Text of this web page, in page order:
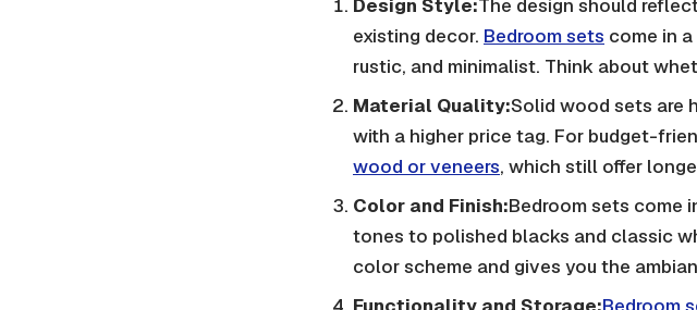
Design Style:The design should
existing decor. Bedroom sets come in
rustic, and minimalist. Think about
Material Quality:Solid wood sets are
with a higher price tag. For budget-
wood or veneers, which still offer
Color and Finish:Bedroom sets come
tones to polished blacks and classic
color scheme and gives you the